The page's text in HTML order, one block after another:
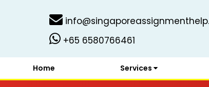
+65 6580766461
Home Services